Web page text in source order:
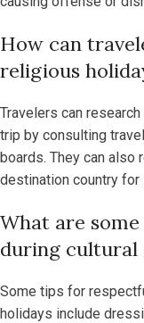
How can
religious
Travelers can
trip by consulting
boards. They can also
destination country for
What are
during cultural
Some tips for
holidays include